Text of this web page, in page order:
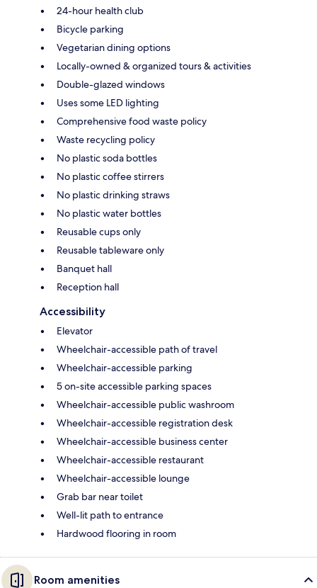
24-hour health club
Bicycle parking
Vegetarian dining options
Locally-owned & organized tours & activities
Double-glazed windows
Uses some LED lighting
Comprehensive food waste policy
Waste recycling policy
No plastic soda bottles
No plastic coffee stirrers
No plastic drinking straws
No plastic water bottles
Reusable cups only
Reusable tableware only
Banquet hall
Reception hall
Accessibility
Elevator
Wheelchair-accessible path of travel
Wheelchair-accessible parking
5 on-site accessible parking spaces
Wheelchair-accessible public washroom
Wheelchair-accessible registration desk
Wheelchair-accessible business center
Wheelchair-accessible restaurant
Wheelchair-accessible lounge
Grab bar near toilet
Well-lit path to entrance
Hardwood flooring in room
Room amenities